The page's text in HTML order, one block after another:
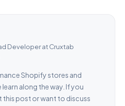
Developerat Cruxtab
Shopify stores and
along the way. If you
this post or want to discuss